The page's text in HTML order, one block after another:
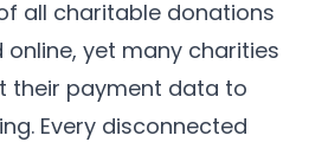
all charitable donations
yet many charities
their payment data to
Every disconnected